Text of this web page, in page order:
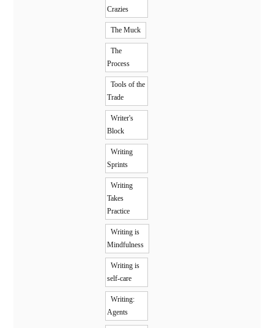
Crazies
The Muck
The
Process
Tools of the
Trade
Writer's
Block
Writing
Sprints
Writing
Takes
Practice
Writing is
Mindfulness
Writing is
self-care
Writing:
Agents